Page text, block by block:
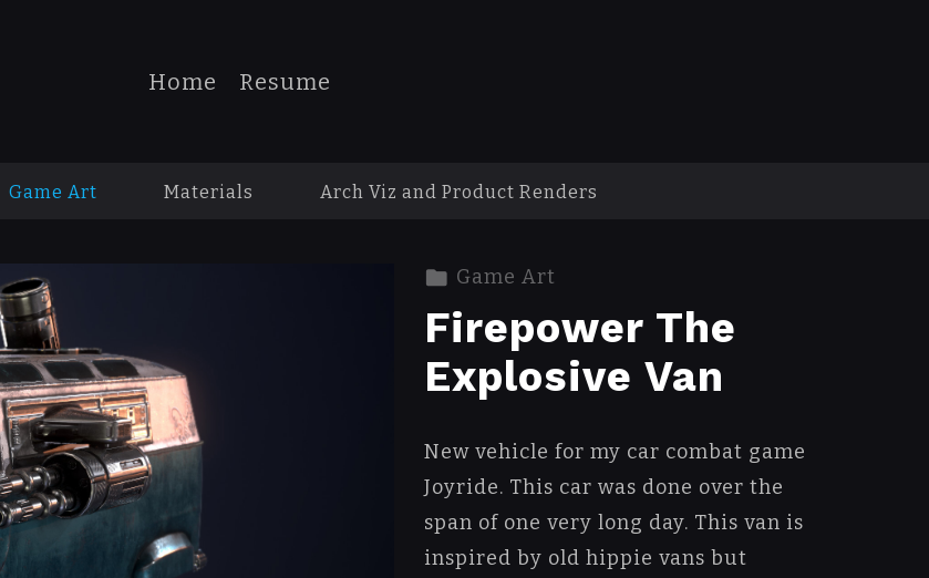
Home Resume
Game Art Materials Arch Viz and Product Renders
Game Art
Firepower The
Explosive Van
New vehicle for my car combat game
Joyride. This car was done over the
span of one very long day. This van is
inspired by old hippie vans but